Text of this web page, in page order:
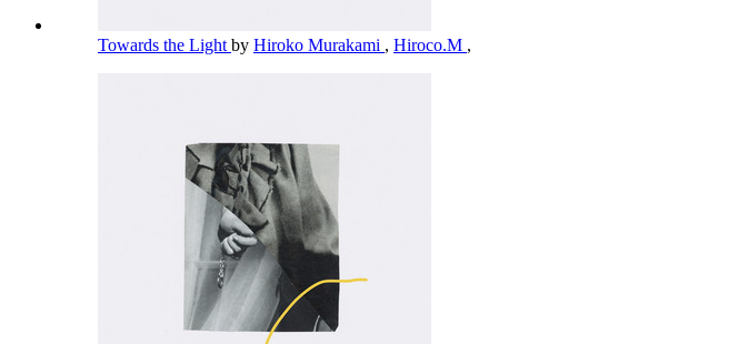
Towards the Light by Hiroko Murakami , Hiroco.M ,